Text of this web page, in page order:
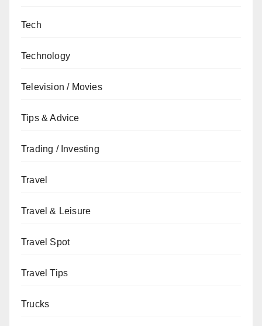
Tech
Technology
Television / Movies
Tips & Advice
Trading / Investing
Travel
Travel & Leisure
Travel Spot
Travel Tips
Trucks